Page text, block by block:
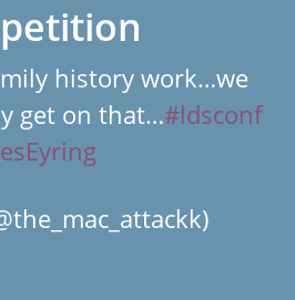
history work…we
get on that…#ldsconf